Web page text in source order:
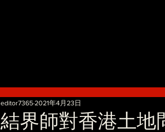
結界師對香港土地
editor7365 2021年4月23日